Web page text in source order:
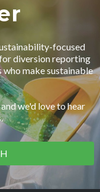
focused
diversion reporting
make sustainable
we'd love to hear